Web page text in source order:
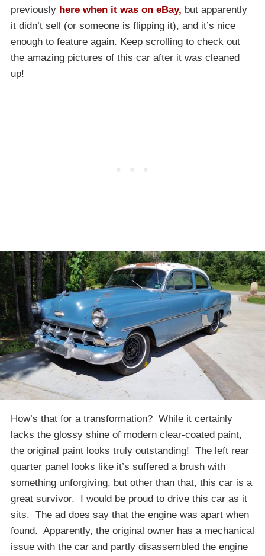
previously here when it was on eBay, but apparently
it didn’t sell (or someone is flipping it), and it’s nice
enough to feature again. Keep scrolling to check out
the amazing pictures of this car after it was cleaned
up!
How’s that for a transformation? While it certainly
lacks the glossy shine of modern clear-coated paint,
the original paint looks truly outstanding! The left rear
quarter panel looks like it’s suffered a brush with
something unforgiving, but other than that, this car is a
great survivor. I would be proud to drive this car as it
sits. The ad does say that the engine was apart when
found. Apparently, the original owner has a mechanical
issue with the car and partly disassembled the engine